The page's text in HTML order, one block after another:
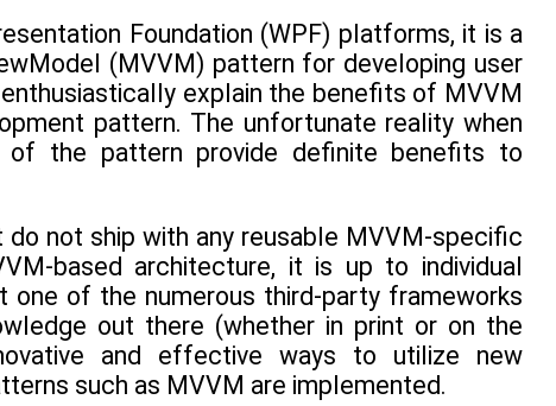
Foundation (WPF) platforms, it is a
(MVVM) pattern for developing user
explain the benefits of MVVM
pattern. The unfortunate reality when
of the pattern provide definite benefits to
not ship with any reusable MVVM-specific
based architecture, it is up to individual
one of the numerous third-party frameworks
out there (whether in print or on the
and effective ways to utilize new
such as MVVM are implemented.